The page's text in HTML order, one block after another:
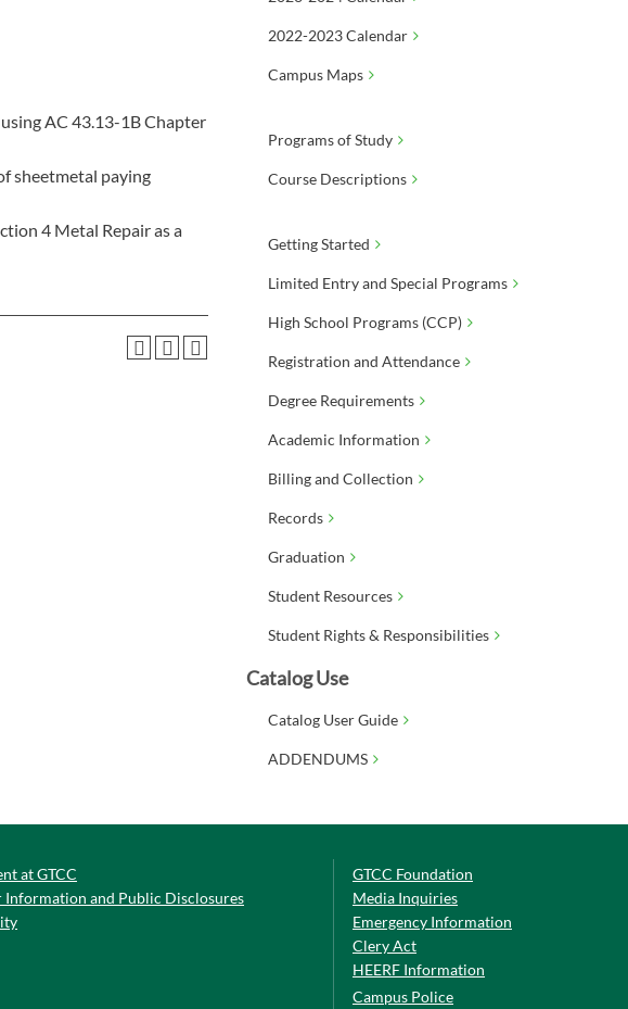
AC 43.13-1B Chapter
sheetmetal paying
4 Metal Repair as a
2022-2023 Calendar
Campus Maps
Programs of Study
Course Descriptions
Getting Started
Limited Entry and Special Programs
High School Programs (CCP)
Registration and Attendance
Degree Requirements
Academic Information
Billing and Collection
Records
Graduation
Student Resources
Student Rights & Responsibilities
Catalog Use
Catalog User Guide
ADDENDUMS
at GTCC
Information and Public Disclosures
GTCC Foundation
Media Inquiries
Emergency Information
Clery Act
HEERF Information
Campus Police